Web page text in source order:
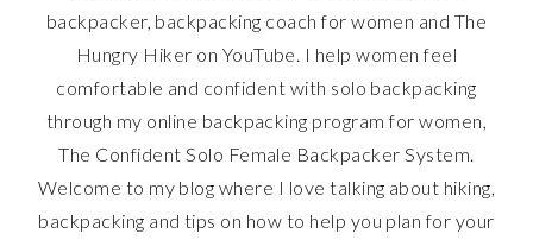
backpacker, backpacking coach for women and The
Hungry Hiker on YouTube. I help women feel
comfortable and confident with solo backpacking
through my online backpacking program for women,
The Confident Solo Female Backpacker System.
Welcome to my blog where I love talking about hiking,
backpacking and tips on how to help you plan for your